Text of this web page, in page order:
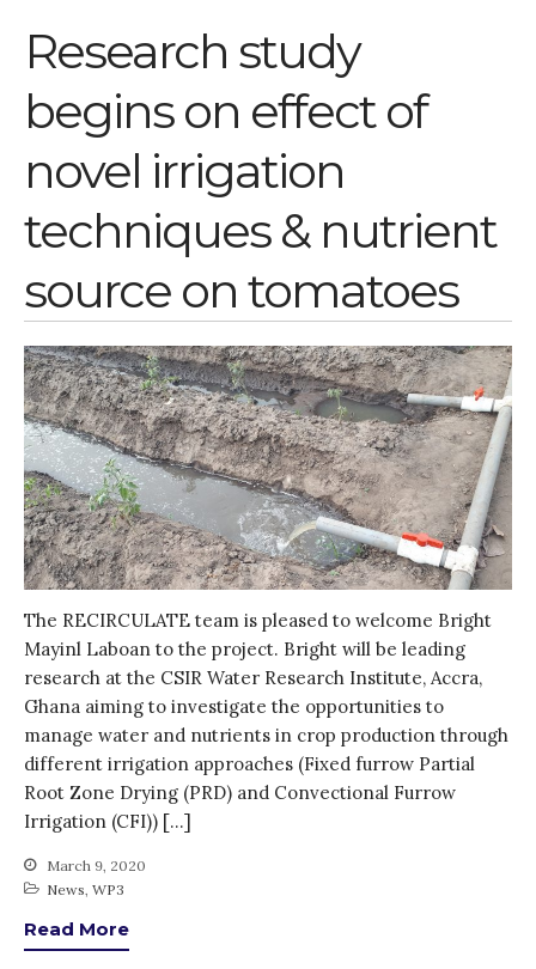
Research study
begins on effect of
novel irrigation
techniques & nutrient
source on tomatoes
The RECIRCULATE team is pleased to welcome Bright
Mayinl Laboan to the project. Bright will be leading
research at the CSIR Water Research Institute, Accra,
Ghana aiming to investigate the opportunities to
manage water and nutrients in crop production through
different irrigation approaches (Fixed furrow Partial
Root Zone Drying (PRD) and Convectional Furrow
Irrigation (CFI)) […]
March 9, 2020
News, WP3
Read More